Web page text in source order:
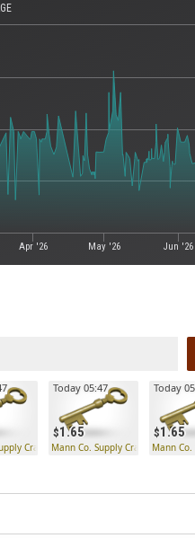
Apr '26 May '26 Jun '26
Crate Key
1.65
Today 05:47
Mann Co. Supply Crate Key
1.65
Today
Mann